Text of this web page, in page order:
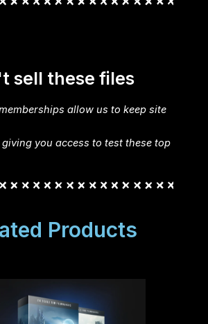
sell these files
allow us to keep site
you access to test these top
Products